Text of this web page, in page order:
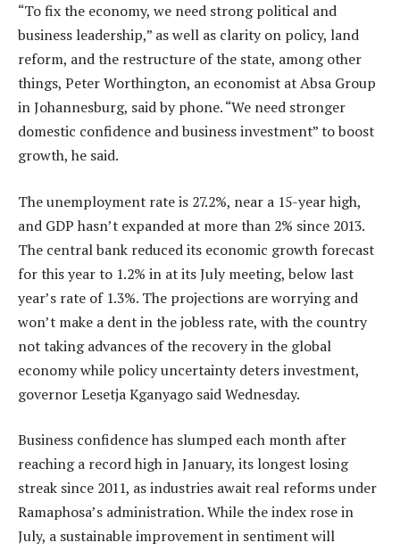
“To fix the economy, we need strong political and
business leadership,” as well as clarity on policy, land
reform, and the restructure of the state, among other
things, Peter Worthington, an economist at Absa Group
in Johannesburg, said by phone. “We need stronger
domestic confidence and business investment” to boost
growth, he said.
The unemployment rate is 27.2%, near a 15-year high,
and GDP hasn’t expanded at more than 2% since 2013.
The central bank reduced its economic growth forecast
for this year to 1.2% in at its July meeting, below last
year’s rate of 1.3%. The projections are worrying and
won’t make a dent in the jobless rate, with the country
not taking advances of the recovery in the global
economy while policy uncertainty deters investment,
governor Lesetja Kganyago said Wednesday.
Business confidence has slumped each month after
reaching a record high in January, its longest losing
streak since 2011, as industries await real reforms under
Ramaphosa’s administration. While the index rose in
July, a sustainable improvement in sentiment will